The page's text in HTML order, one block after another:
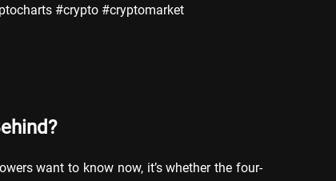
#crypto #cryptomarket
want to know now, it’s whether the four-